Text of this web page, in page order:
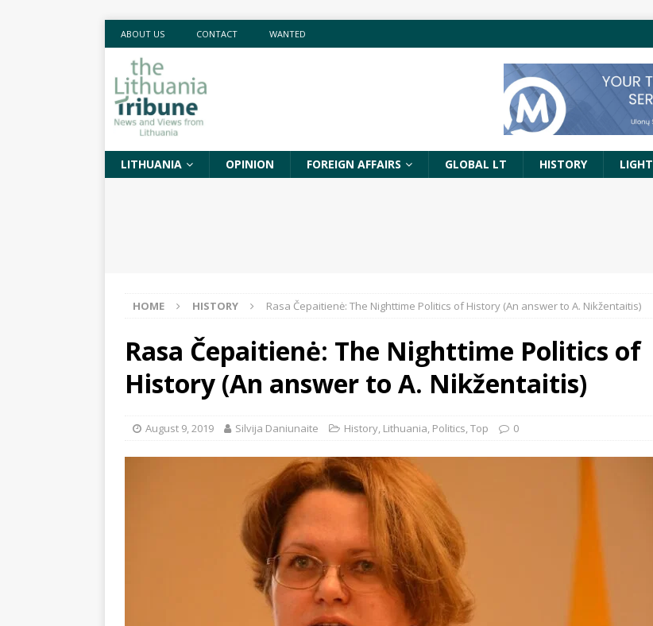
ABOUT US CONTACT WANTED
LITHUANIA OPINION FOREIGN AFFAIRS GLOBAL LT HISTORY LIGHT
HOME HISTORY Rasa Čepaitienė: The Nighttime Politics of History (An answer to A. Nikžentaitis)
Rasa Čepaitienė: The Nighttime Politics of
History (An answer to A. Nikžentaitis)
August 9, 2019 Silvija Daniunaite History, Lithuania, Politics,Top 0